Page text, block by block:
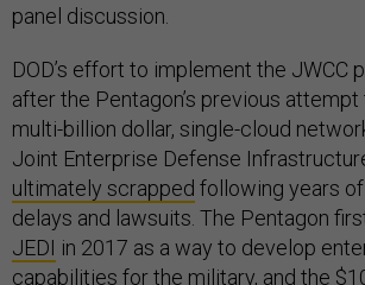
panel discussion.
DOD’s effort to implement the JWCC
after the Pentagon’s previous
multi-billion dollar, single-cloud
Joint Enterprise Defense
ultimately scrapped following years
delays and lawsuits. The Pentagon
JEDI in 2017 as a way to develop
capabilities for the military, and the